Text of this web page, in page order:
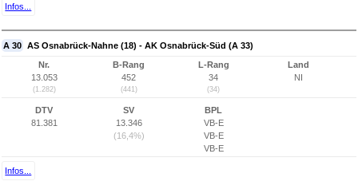
Infos...
A 30 AS Osnabrück-Nahne (18) - AK Osnabrück-Süd (A 33)
Nr.
13.053
(1.282)
B-Rang
452
(441)
L-Rang
34
(34)
Land
NI
DTV
81.381
SV
13.346
(16,4%)
BPL
VB-E
VB-E
VB-E
Infos...